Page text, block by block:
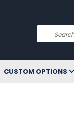
Search
CUSTOM OPTIONS